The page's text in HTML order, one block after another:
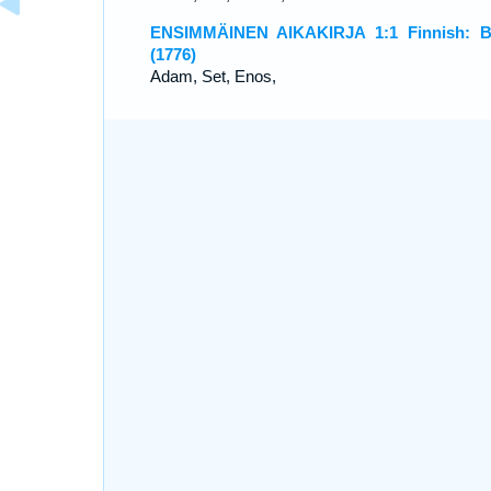
ENSIMMÄINEN AIKAKIRJA 1:1 Finnish:
(1776)
Adam, Set, Enos,